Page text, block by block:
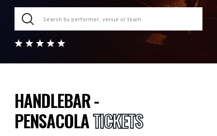
HANDLEBAR -
PENSACOLATICKETS